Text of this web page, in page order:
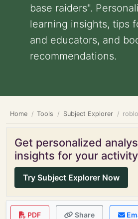
base raiders".
learning insights, tips
and educators, and
recommendations.
Home Tools Subject Explorer
Get personalized
insights for your activity
Try Subject Explorer Now
PDF Share